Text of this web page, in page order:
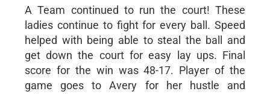
A Team continued to run the court! These
ladies continue to fight for every ball. Speed
helped with being able to steal the ball and
get down the court for easy lay ups. Final
score for the win was 48-17. Player of the
game goes to Avery for her hustle and